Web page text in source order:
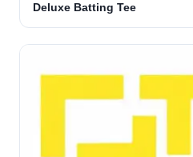
Deluxe Batting Tee